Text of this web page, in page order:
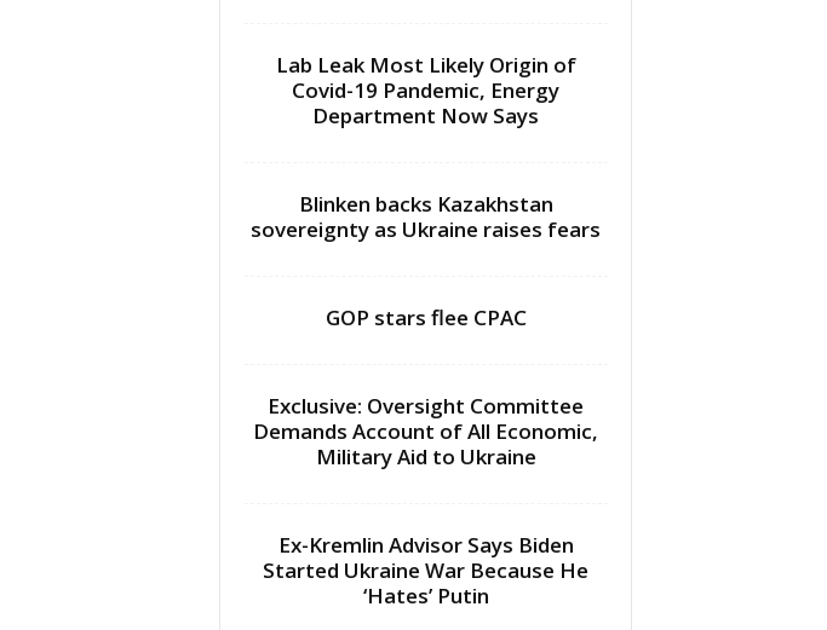
Lab Leak Most Likely Origin of
Covid-19 Pandemic, Energy
Department Now Says
Blinken backs Kazakhstan
sovereignty as Ukraine raises fears
GOP stars flee CPAC
Exclusive: Oversight Committee
Demands Account of All Economic,
Military Aid to Ukraine
Ex-Kremlin Advisor Says Biden
Started Ukraine War Because He
‘Hates’ Putin